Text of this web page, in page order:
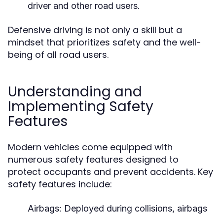
driver and other road users.
Defensive driving is not only a skill but a
mindset that prioritizes safety and the well-
being of all road users.
Understanding and
Implementing Safety
Features
Modern vehicles come equipped with
numerous safety features designed to
protect occupants and prevent accidents. Key
safety features include:
Airbags: Deployed during collisions, airbags